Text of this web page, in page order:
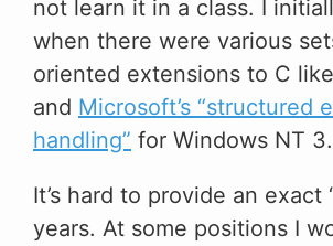
not learn it in a class. I
when there were various
oriented extensions to C
and Microsoft’s “structured
handling” for Windows NT
It’s hard to provide an exact
years. At some positions I